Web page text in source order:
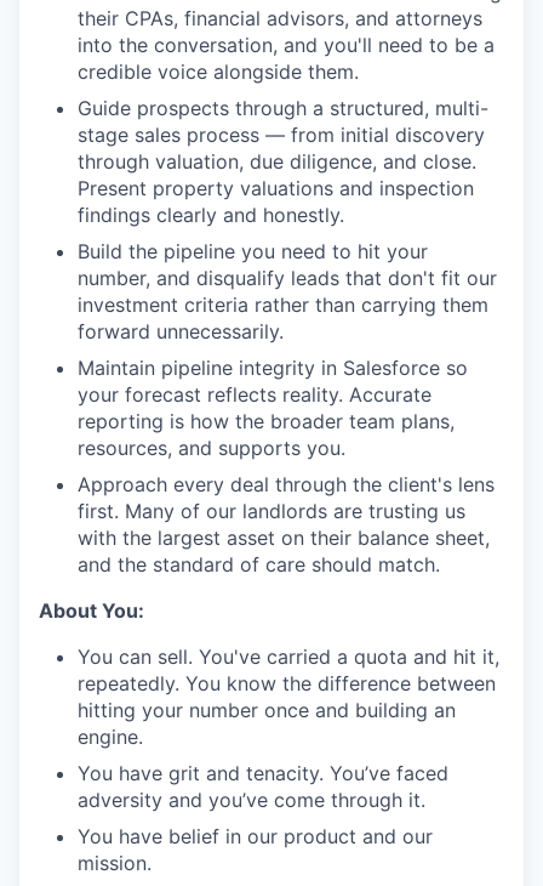
their CPAs, financial advisors, and attorneys
into the conversation, and you'll need to be a
credible voice alongside them.
Guide prospects through a structured, multi-
stage sales process — from initial discovery
through valuation, due diligence, and close.
Present property valuations and inspection
findings clearly and honestly.
Build the pipeline you need to hit your
number, and disqualify leads that don't fit our
investment criteria rather than carrying them
forward unnecessarily.
Maintain pipeline integrity in Salesforce so
your forecast reflects reality. Accurate
reporting is how the broader team plans,
resources, and supports you.
Approach every deal through the client's lens
first. Many of our landlords are trusting us
with the largest asset on their balance sheet,
and the standard of care should match.
About You:
You can sell. You've carried a quota and hit it,
repeatedly. You know the difference between
hitting your number once and building an
engine.
You have grit and tenacity. You’ve faced
adversity and you’ve come through it.
You have belief in our product and our
mission.